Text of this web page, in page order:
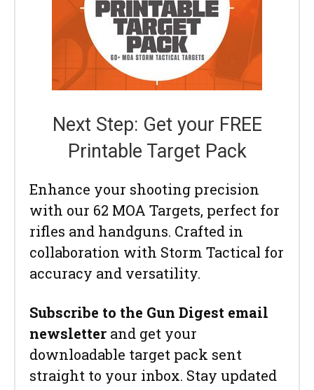
Next Step: Get your FREE
Printable Target Pack
Enhance your shooting precision
with our 62 MOA Targets, perfect for
rifles and handguns. Crafted in
collaboration with Storm Tactical for
accuracy and versatility.
Subscribe to the Gun Digest email
newsletter and get your
downloadable target pack sent
straight to your inbox. Stay updated